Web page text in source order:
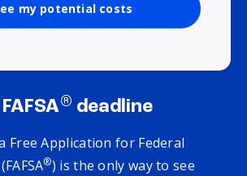
my potential costs
® deadline
Free Application for Federal
®) is the only way to see